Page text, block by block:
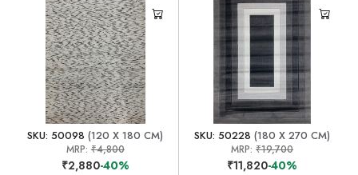
SKU: 50098 (120 X 180 CM)
MRP: ₹4,800
₹2,880-40%
SKU: 50228 (180 X 270 CM)
MRP:₹19,700
₹11,820-40%